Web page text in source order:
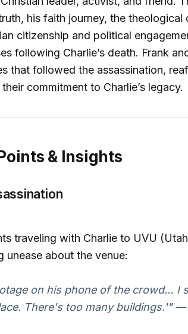
his faith journey, the theological
citizenship and political
following Charlie’s death. Frank
that followed the assassination,
commitment to Charlie’s legacy.
& Insights
traveling with Charlie to UVU
unease about the venue:
on his phone of the crowd… I
There's too many buildings.'"